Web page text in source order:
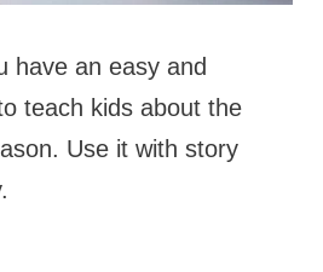
have an easy and
teach kids about the
Use it with story